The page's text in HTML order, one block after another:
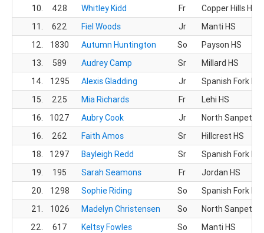
10.
428 Whitley Kidd Fr
Copper Hills HS
11.
622 Fiel Woods Jr
Manti HS
12.
1830 Autumn Huntington So
Payson HS
13.
589 Audrey Camp Sr
Millard HS
14.
1295 Alexis Gladding Jr
Spanish Fork HS
15.
225 Mia Richards Fr
Lehi HS
16.
1027 Aubry Cook Jr
North Sanpete
16.
262 Faith Amos Sr
Hillcrest HS
18.
1297 Bayleigh Redd Sr
Spanish Fork HS
19.
195 Sarah Seamons Fr
Jordan HS
20.
1298 Sophie Riding So
Spanish Fork HS
21.
1026 Madelyn Christensen So
North Sanpete
22.
617 Keltsy Fowles So
Manti HS